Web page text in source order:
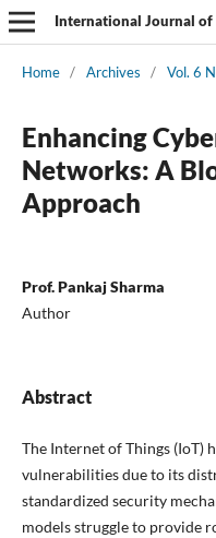
Home / Archives / Vol. 6
Enhancing
Networks: A
Approach
Prof. Pankaj Sharma
Author
Abstract
The Internet of Things (IoT)
vulnerabilities due to its
standardized security
models struggle to provide